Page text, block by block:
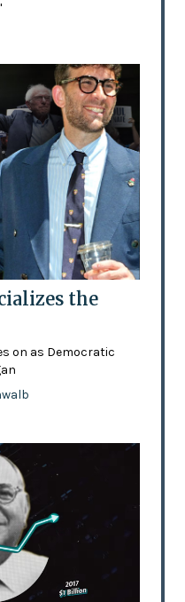
the
on as Democratic